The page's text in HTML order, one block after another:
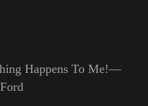
Happens To Me!—